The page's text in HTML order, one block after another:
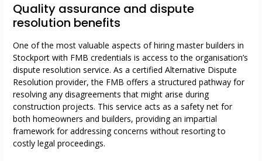
Quality assurance and dispute
resolution benefits
One of the most valuable aspects of hiring master builders in
Stockport with FMB credentials is access to the organisation’s
dispute resolution service. As a certified Alternative Dispute
Resolution provider, the FMB offers a structured pathway for
resolving any disagreements that might arise during
construction projects. This service acts as a safety net for
both homeowners and builders, providing an impartial
framework for addressing concerns without resorting to
costly legal proceedings.